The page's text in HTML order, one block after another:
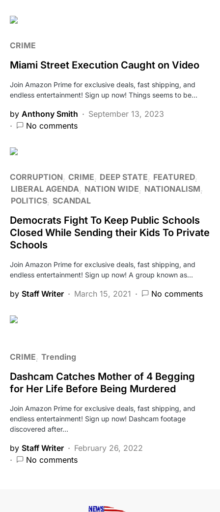
CRIME
Miami Street Execution Caught on Video
Join Amazon Prime for exclusive deals, fast shipping, and
endless entertainment! Sign up now! Things seems to be…
by Anthony Smith
September 13, 2023
No comments
CORRUPTION CRIME DEEP STATE
FEATURED
LIBERAL AGENDA NATION WIDE
NATIONALISM
POLITICS SCANDAL
Democrats Fight To Keep Public Schools
Closed While Sending their Kids To Private
Schools
Join Amazon Prime for exclusive deals, fast shipping, and
endless entertainment! Sign up now! A group known as…
by Staff Writer March 15, 2021 No comments
CRIME Trending
Dashcam Catches Mother of 4 Begging
for Her Life Before Being Murdered
Join Amazon Prime for exclusive deals, fast shipping, and
endless entertainment! Sign up now! Dashcam footage
discovered after…
by Staff Writer
February 26, 2022
No comments